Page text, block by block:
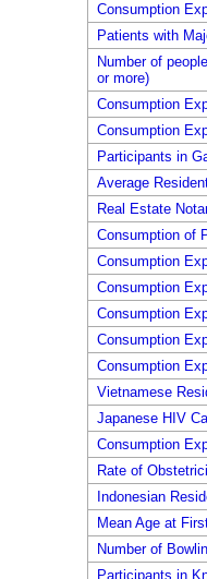
Consumption
Patients with
Number of
or more)
Consumption
Consumption
Participants in
Average
Real Estate
Consumption of
Consumption
Consumption
Consumption
Consumption
Consumption
Vietnamese
Japanese HIV
Consumption
Rate of
Indonesian
Mean Age at
Number of
Participants in